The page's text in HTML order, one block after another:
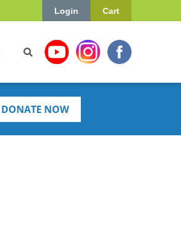
Cart
Login
DONATE NOW